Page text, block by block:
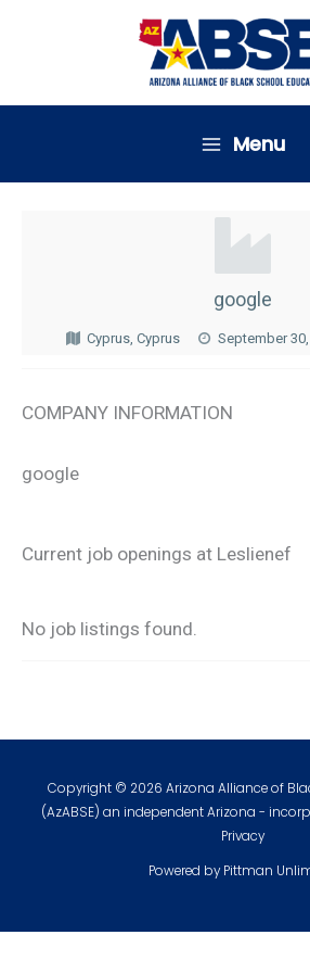
Menu
google
Cyprus, Cyprus September
COMPANY INFORMATION
google
Current job openings at Leslienef
No job listings found.
Copyright © 2026 Arizona Alliance of
(AzABSE) an independent Arizona -
Privacy
Powered byPittman